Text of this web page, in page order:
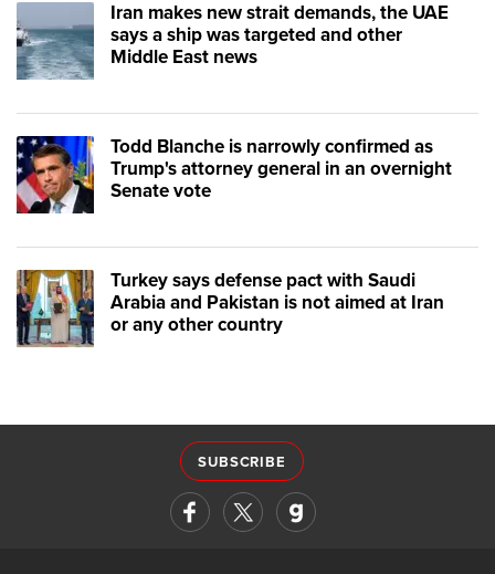
Iran makes new strait demands, the UAE
says a ship was targeted and other
Middle East news
Todd Blanche is narrowly confirmed as
Trump's attorney general in an overnight
Senate vote
Turkey says defense pact with Saudi
Arabia and Pakistan is not aimed at Iran
or any other country
SUBSCRIBE